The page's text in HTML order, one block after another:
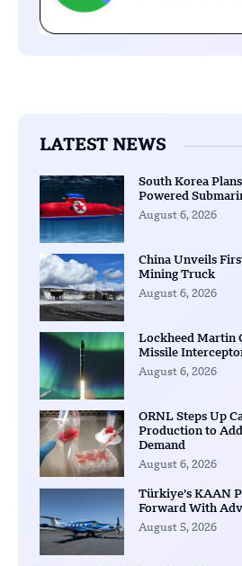
LATEST NEWS
South Korea
Powered
August 6, 2026
China Unveils
Mining Truck
August 6, 2026
Lockheed Martin
Missile
August 6, 2026
ORNL Steps Up
Production to
Demand
August 6, 2026
Türkiye’s KAAN
Forward With
August 5, 2026